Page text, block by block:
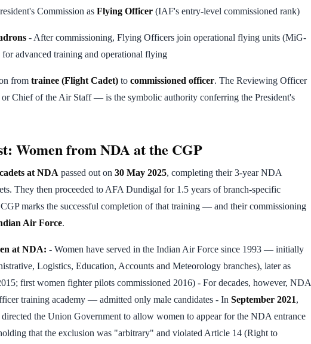
Commission as Flying Officer (IAF's entry-level commissioned rank)
- After commissioning, Flying Officers join operational flying units (MiG-
advanced training and operational flying
from trainee (Flight Cadet) to commissioned officer. The Reviewing Officer
Chief of the Air Staff — is the symbolic authority conferring the President's
Women from NDA at the CGP
at NDA passed out on 30 May 2025, completing their 3-year NDA
They then proceeded to AFA Dundigal for 1.5 years of branch-specific
marks the successful completion of that training — and their commissioning
Air Force.
at NDA: - Women have served in the Indian Air Force since 1993 — initially
Logistics, Education, Accounts and Meteorology branches), later as
first women fighter pilots commissioned 2016) - For decades, however, NDA
training academy — admitted only male candidates - In September 2021,
the Union Government to allow women to appear for the NDA entrance
that the exclusion was "arbitrary" and violated Article 14 (Right to